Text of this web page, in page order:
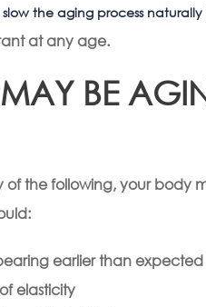
slow the aging process naturally
at any age.
BE
of the following, your body
earlier than expected
elasticity